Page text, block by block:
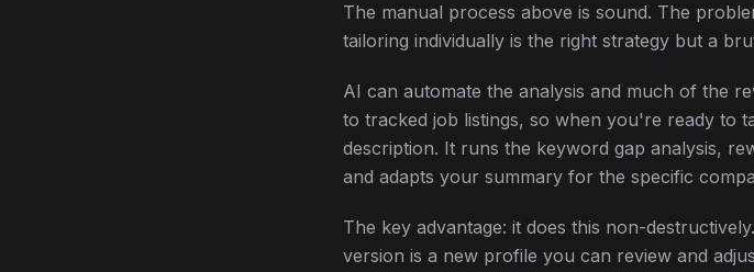
The manual process above is sound. The
tailoring individually is the right strategy but a
AI can automate the analysis and much of the
to tracked job listings, so when you're ready to
description. It runs the keyword gap analysis,
and adapts your summary for the specific
The key advantage: it does this non-
version is a new profile you can review and